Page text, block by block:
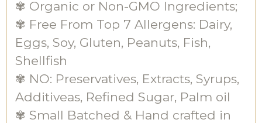
✾ Organic or Non-GMO Ingredients;
✾ Free From Top 7 Allergens: Dairy,
Eggs, Soy, Gluten, Peanuts, Fish,
Shellfish
✾ NO: Preservatives, Extracts, Syrups,
Additiveas, Refined Sugar, Palm oil
✾ Small Batched & Hand crafted in